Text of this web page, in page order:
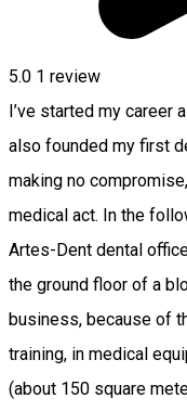
5.0 1 review
I’ve started my career
also founded my first
making no
medical act. In the
Artes-Dent dental
the ground floor of a
business, because of
training, in medical
(about 150 square